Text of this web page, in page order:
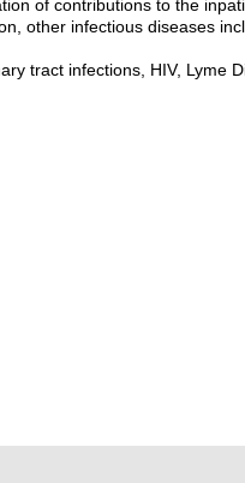
of contributions to the
other infectious diseases
tract infections, HIV, Lyme